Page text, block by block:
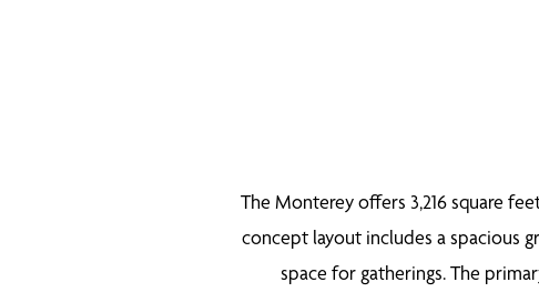
The Monterey offers 3,216 square
concept layout includes a spacious
space for gatherings. The